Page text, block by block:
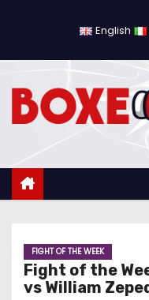
o
English
FIGHT OF THE WEEK
Fight of the
vs William